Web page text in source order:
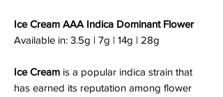
Ice Cream AAA Indica Dominant Flower
Available in: 3.5g | 7g | 14g | 28g
Ice Cream is a popular indica strain that
has earned its reputation among flower